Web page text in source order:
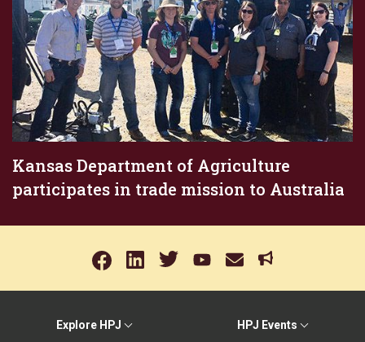
Kansas Department of Agriculture
participates in trade mission to Australia
Explore HPJ HPJ Events